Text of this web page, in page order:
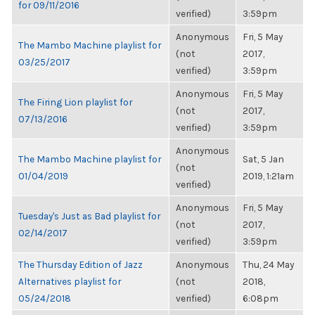
for 09/11/2016
verified)
3:59pm
The Mambo Machine playlist for
03/25/2017
Anonymous
(not
verified)
Fri, 5 May
2017,
3:59pm
The Firing Lion playlist for
07/13/2016
Anonymous
(not
verified)
Fri, 5 May
2017,
3:59pm
The Mambo Machine playlist for
01/04/2019
Anonymous
(not
verified)
Sat, 5 Jan
2019, 1:21am
Tuesday's Just as Bad playlist for
02/14/2017
Anonymous
(not
verified)
Fri, 5 May
2017,
3:59pm
The Thursday Edition of Jazz
Alternatives playlist for
05/24/2018
Anonymous
(not
verified)
Thu, 24 May
2018,
6:08pm